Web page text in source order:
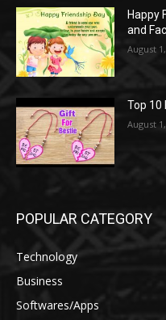
Happy
and
August
Top 10
August
POPULAR CATEGORY
Technology
Business
Softwares/Apps